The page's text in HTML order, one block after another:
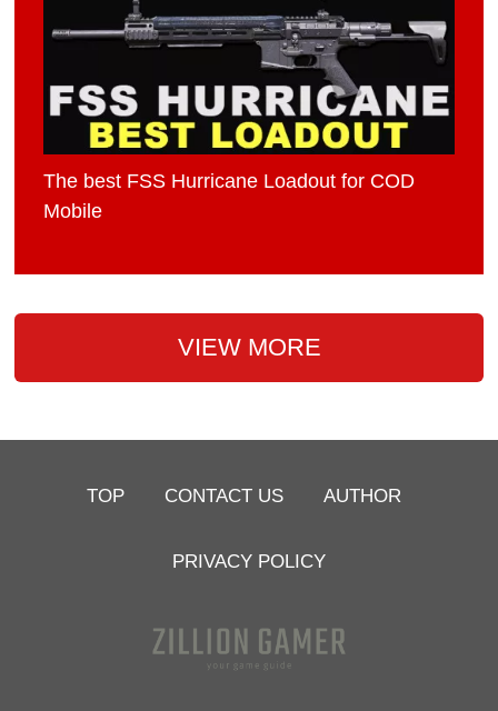
The best FSS Hurricane Loadout for COD
Mobile
VIEW MORE
TOP CONTACT US AUTHOR
PRIVACY POLICY